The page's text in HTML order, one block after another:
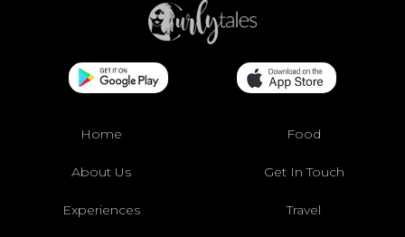
Home Food
About Us Get In Touch
Experiences Travel